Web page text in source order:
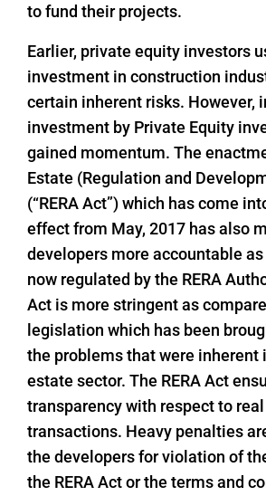
to fund their projects.
Earlier, private equity investors
investment in construction
certain inherent risks. However,
investment by Private Equity
gained momentum. The
Estate (Regulation and
(“RERA Act”) which has come
effect from May, 2017 has also
developers more accountable
now regulated by the RERA
Act is more stringent as
legislation which has been
the problems that were inherent
estate sector. The RERA Act
transparency with respect to
transactions. Heavy penalties
the developers for violation of
the RERA Act or the terms and